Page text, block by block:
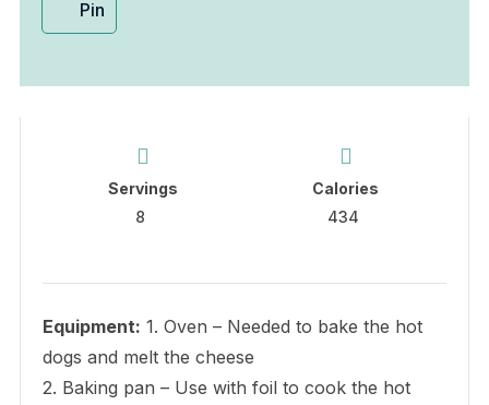
Pin
Servings
8
Calories
434
Equipment: 1. Oven – Needed to bake the hot
dogs and melt the cheese
2. Baking pan – Use with foil to cook the hot